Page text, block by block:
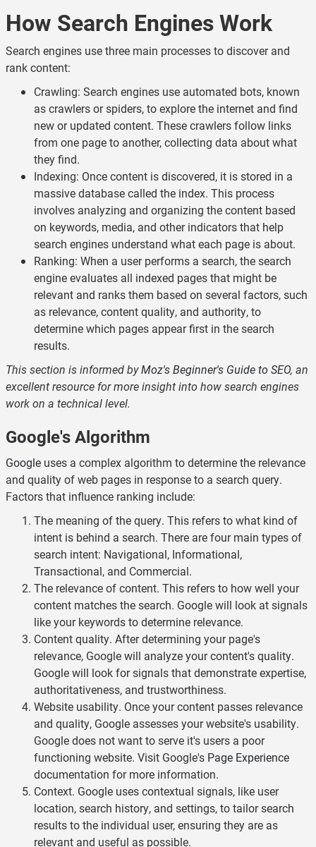
How Search Engines Work
Search engines use three main processes to discover and
rank content:
Crawling: Search engines use automated bots, known
as crawlers or spiders, to explore the internet and find
new or updated content. These crawlers follow links
from one page to another, collecting data about what
they find.
Indexing: Once content is discovered, it is stored in a
massive database called the index. This process
involves analyzing and organizing the content based
on keywords, media, and other indicators that help
search engines understand what each page is about.
Ranking: When a user performs a search, the search
engine evaluates all indexed pages that might be
relevant and ranks them based on several factors, such
as relevance, content quality, and authority, to
determine which pages appear first in the search
results.
This section is informed byMoz's Beginner's Guide to SEO, an
excellent resource for more insight into how search engines
work on a technical level.
Google's Algorithm
Google uses a complex algorithm to determine the relevance
and quality of web pages in response to a search query.
Factors that influence ranking include:
The meaning of the query. This refers to what kind of
intent is behind a search. There are four main types of
search intent: Navigational, Informational,
Transactional, and Commercial.
The relevance of content. This refers to how well your
content matches the search. Google will look at signals
like your keywords to determine relevance.
Content quality. After determining your page's
relevance, Google will analyze your content's quality.
Google will look for signals that demonstrate expertise,
authoritativeness, and trustworthiness.
Website usability. Once your content passes relevance
and quality, Google assesses your website's usability.
Google does not want to serve it's users a poor
functioning website. Visit Google's Page Experience
documentation for more information.
Context. Google uses contextual signals, like user
location, search history, and settings, to tailor search
results to the individual user, ensuring they are as
relevant and useful as possible.